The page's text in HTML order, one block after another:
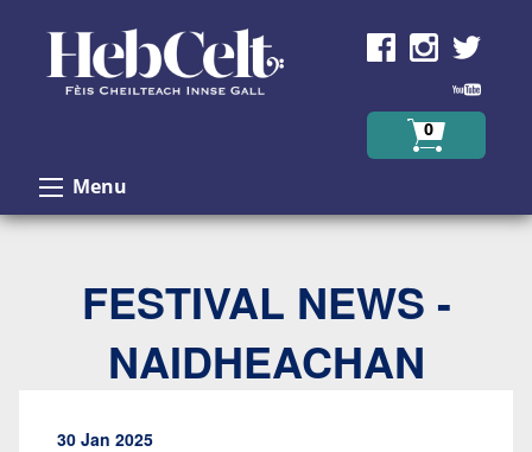
0
Menu
FESTIVAL NEWS -
NAIDHEACHAN
30 Jan 2025